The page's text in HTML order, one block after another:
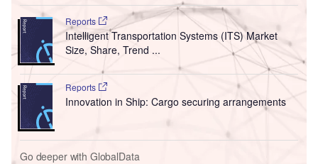
Reports
Intelligent Transportation Systems (ITS) Market
Size, Share, Trend ...
Reports
Innovation in Ship: Cargo securing arrangements
Go deeper with GlobalData